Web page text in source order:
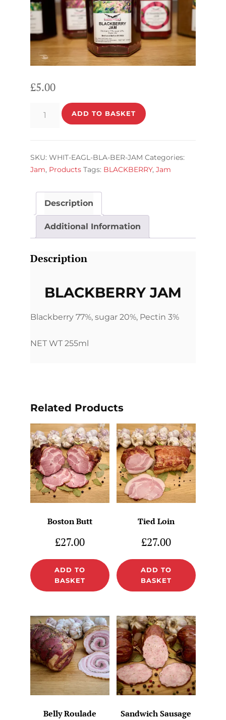
£5.00
BLACKBERRYADD TO BASKET
SKU: WHIT-EAGL-BLA-BER-JAM Categories:
Jam, Products Tags: BLACKBERRY, Jam
Description
Additional Information
Description
BLACKBERRY JAM
Blackberry 77%, sugar 20%, Pectin 3%
NET WT 255ml
Related Products
Boston Butt
£27.00
ADD TO
BASKET
Tied Loin
£27.00
ADD TO
BASKET
Belly Roulade Sandwich Sausage